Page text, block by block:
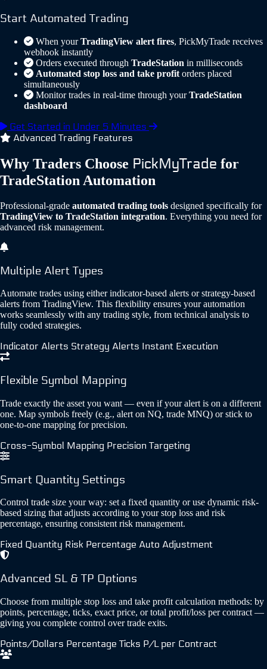
Start Automated Trading
When yourTradingView alert fires, PickMyTrade receives
webhook instantly
Orders executed through TradeStation in milliseconds
Automated stop loss and take profit orders placed
simultaneously
Monitor trades in real-time through yourTradeStation
dashboard
Get Started in Under 5 Minutes
Advanced Trading Features
Why Traders Choose PickMyTrade for
TradeStation Automation
Professional-grade automated trading tools designed specifically for
TradingView to TradeStation integration. Everything you need for
advanced risk management.
Multiple Alert Types
Automate trades using either indicator-based alerts or strategy-based
alerts from TradingView. This flexibility ensures your automation
works seamlessly with any trading style, from technical analysis to
fully coded strategies.
Indicator Alerts Strategy Alerts Instant Execution
Flexible Symbol Mapping
Trade exactly the asset you want — even if your alert is on a different
one. Map symbols freely (e.g., alert on NQ, trade MNQ) or stick to
one-to-one mapping for precision.
Cross-Symbol Mapping Precision Targeting
Smart Quantity Settings
Control trade size your way: set a fixed quantity or use dynamic risk-
based sizing that adjusts according to your stop loss and risk
percentage, ensuring consistent risk management.
Fixed Quantity Risk Percentage Auto Adjustment
Advanced SL & TP Options
Choose from multiple stop loss and take profit calculation methods: by
points, percentage, ticks, exact price, or total profit/loss per contract —
giving you complete control over trade exits.
Points/Dollars Percentage Ticks P/L per Contract